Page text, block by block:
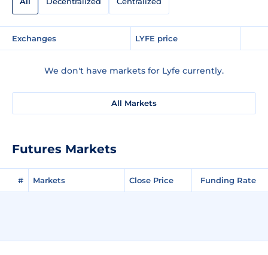
Exchanges LYFE price
We don't have markets for Lyfe currently.
All Markets
Futures Markets
# Markets Close Price Funding Rate